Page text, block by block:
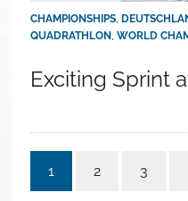
CHAMPIONSHIPS,
QUADRATHLON, WORLD
Exciting Sprint
1 2 3